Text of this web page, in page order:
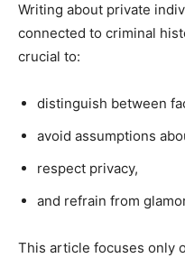
Writing about private
connected to criminal
crucial to:
distinguish between
avoid assumptions
respect privacy,
and refrain from
This article focuses only